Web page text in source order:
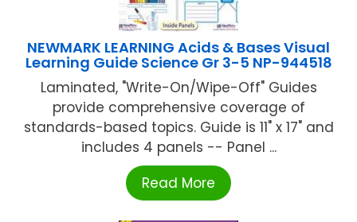
NEWMARK LEARNING Acids & Bases Visual
Learning Guide Science Gr 3-5 NP-944518
Laminated, "Write-On/Wipe-Off" Guides
provide comprehensive coverage of
standards-based topics. Guide is 11" x 17" and
includes 4 panels -- Panel ...
Read More